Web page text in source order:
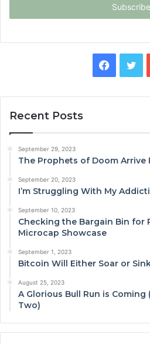
Recent Posts
September 29, 2023
The Prophets of Doom Arrive
September 20, 2023
I’m Struggling With My
September 10, 2023
Checking the Bargain Bin for
Microcap Showcase
September 1, 2023
Bitcoin Will Either Soar or
August 25, 2023
A Glorious Bull Run is
Two)